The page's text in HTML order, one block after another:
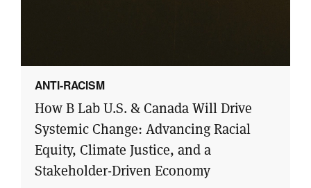
ANTI-RACISM
How B Lab U.S. & Canada Will Drive
Systemic Change: Advancing Racial
Equity, Climate Justice, and a
Stakeholder-Driven Economy